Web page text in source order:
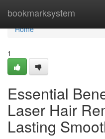
bookmarksystem
Home
Home
1
Essential
Laser Hair
Lasting